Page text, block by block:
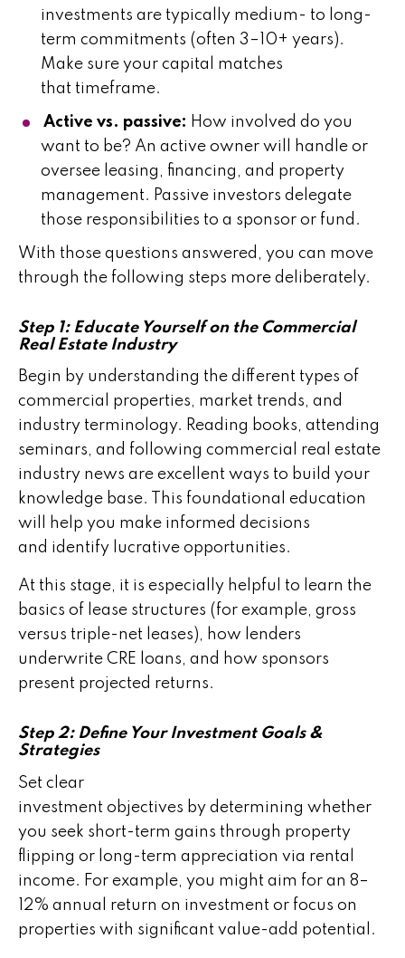
investments are typically medium- to long-
term commitments (often 3–10+ years).
Make sure your capital matches
that timeframe.
Active vs. passive: How involved do you
want to be? An active owner will handle or
oversee leasing, financing, and property
management. Passive investors delegate
those responsibilities to a sponsor or fund.
With those questions answered, you can move
through the following steps more deliberately.
Step 1: Educate Yourself on the Commercial
Real Estate Industry
Begin by understanding the different types of
commercial properties, market trends, and
industry terminology. Reading books, attending
seminars, and following commercial real estate
industry news are excellent ways to build your
knowledge base. This foundational education
will help you make informed decisions
and identify lucrative opportunities.
At this stage, it is especially helpful to learn the
basics of lease structures (for example, gross
versus triple-net leases), how lenders
underwrite CRE loans, and how sponsors
present projected returns.
Step 2: Define Your Investment Goals &
Strategies
Set clear
investment objectives by determining whether
you seek short-term gains through property
flipping or long-term appreciation via rental
income. For example, you might aim for an 8–
12% annual return on investment or focus on
properties with significant value-add potential.